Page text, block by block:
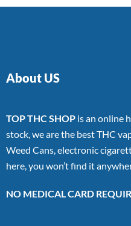
About US
TOP THC SHOP is an online
stock, we are the best THC
Weed Cans, electronic
here, you won’t find it
NO MEDICAL CARD